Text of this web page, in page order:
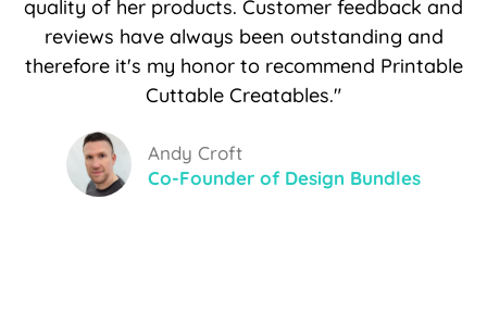
quality of her products. Customer feedback and
reviews have always been outstanding and
therefore it's my honor to recommend Printable
Cuttable Creatables."
Andy Croft
Co-Founder of Design Bundles